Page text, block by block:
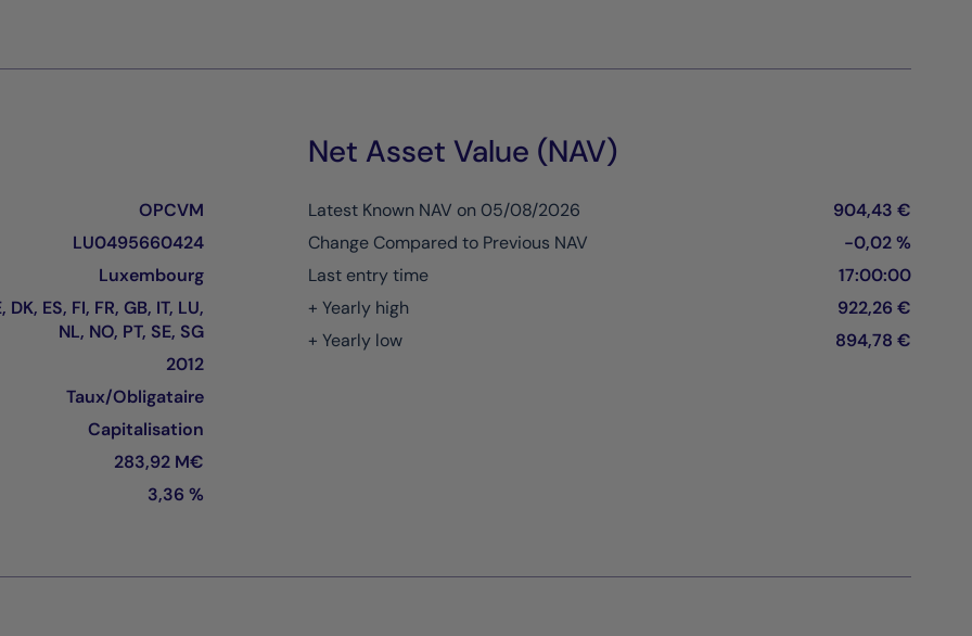
OPCVM
LU0495660424
Luxembourg
DK, ES, FI, FR, GB, IT, LU,
NL, NO, PT, SE, SG
2012
Taux/Obligataire
Capitalisation
283,92 M€
3,36 %
Net Asset Value (NAV)
Latest Known NAV on 05/08/2026
904,43 €
Change Compared to Previous NAV
-0,02 %
Last entry time
17:00:00
+ Yearly high
922,26 €
+ Yearly low
894,78 €